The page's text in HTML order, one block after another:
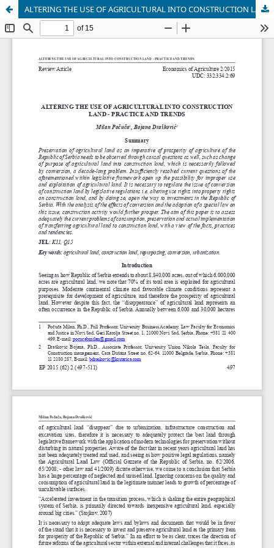
ALTERING THE USE OF AGRICULTURAL INTO CONSTRUCTION LAND - PRACTICE AND TRENDS